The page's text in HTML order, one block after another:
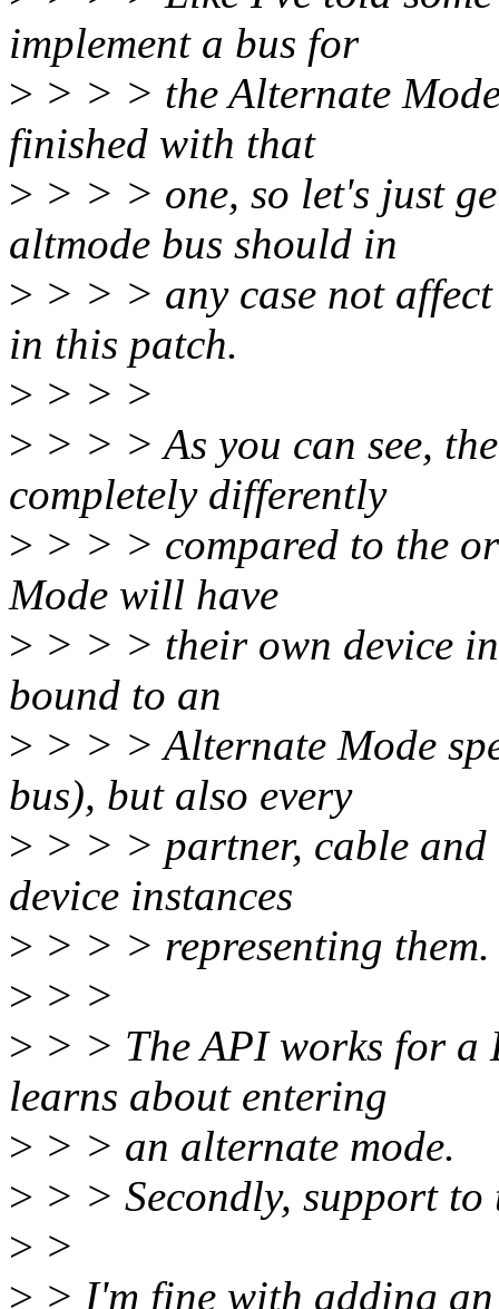
implement a bus for
> > > > the Alternate
finished with that
> > > > one, so let's just
altmode bus should in
> > > > any case not
in this patch.
> > > >
> > > > As you can see,
completely differently
> > > > compared to the
Mode will have
> > > > their own device
bound to an
> > > > Alternate Mode
bus), but also every
> > > > partner, cable
device instances
> > > > representing them.
> > >
> > > The API works for a
learns about entering
> > > an alternate mode.
> > > Secondly, support
> >
> > I'm fine with adding